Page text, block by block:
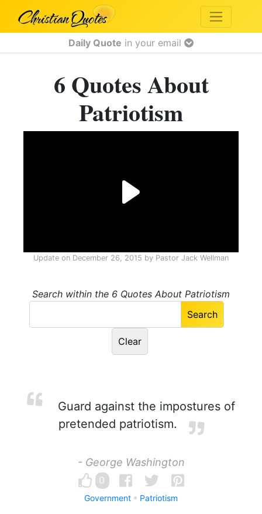
Daily Quote in your email
6 Quotes About
Patriotism
Update on December 26, 2015 by Pastor Jack Wellman
Search within the 6 Quotes About Patriotism
Guard against the impostures of
pretended patriotism.
- George Washington
0
Government Patriotism